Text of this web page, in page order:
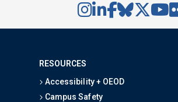
RESOURCES
Accessibility + OEOD
Campus Safety